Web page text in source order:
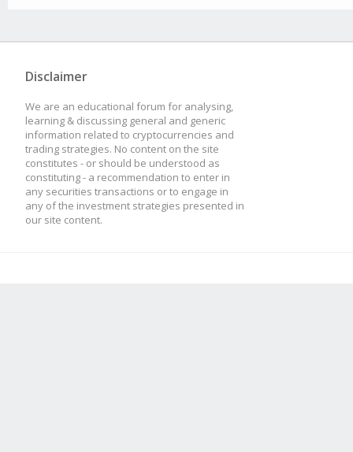
Disclaimer
We are an educational forum for analysing,
learning & discussing general and generic
information related to cryptocurrencies and
trading strategies. No content on the site
constitutes - or should be understood as
constituting - a recommendation to enter in
any securities transactions or to engage in
any of the investment strategies presented in
our site content.